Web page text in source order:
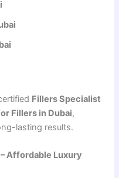
Fillers Specialist
Fillers in Dubai,
lasting results.
Affordable Luxury